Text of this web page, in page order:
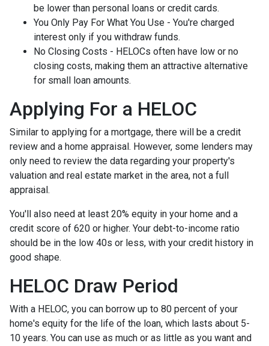
be lower than personal loans or credit cards.
You Only Pay For What You Use - You're charged
interest only if you withdraw funds.
No Closing Costs - HELOCs often have low or no
closing costs, making them an attractive alternative
for small loan amounts.
Applying For a HELOC
Similar to applying for a mortgage, there will be a credit
review and a home appraisal. However, some lenders may
only need to review the data regarding your property's
valuation and real estate market in the area, not a full
appraisal.
You'll also need at least 20% equity in your home and a
credit score of 620 or higher. Your debt-to-income ratio
should be in the low 40s or less, with your credit history in
good shape.
HELOC Draw Period
With a HELOC, you can borrow up to 80 percent of your
home's equity for the life of the loan, which lasts about 5-
10 years. You can use as much or as little as you want and